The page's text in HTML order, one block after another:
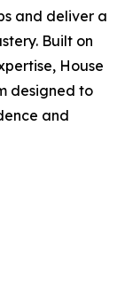
and deliver a
Built on
House
designed to
and